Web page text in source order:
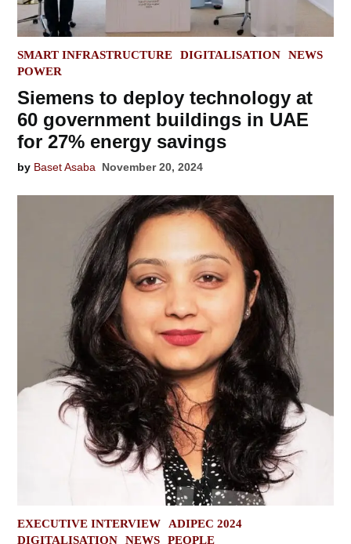
POSTED
IN
SMART INFRASTRUCTURE DIGITALISATION
NEWS
POWER
Siemens to deploy technology at
60 government buildings in UAE
for 27% energy savings
by Baset Asaba November 20, 2024
POSTED
IN
EXECUTIVE INTERVIEW
ADIPEC 2024
DIGITALISATION
NEWS PEOPLE